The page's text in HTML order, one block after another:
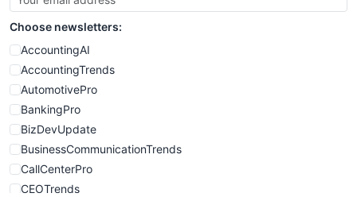
SmallSiteNews
SmallWebBusiness
WebProBusiness
WebsiteNotes
Choose newsletters:
AccountingAI
AccountingTrends
AutomotivePro
BankingPro
BizDevUpdate
BusinessCommunicationTrends
CallCenterPro
CEOTrends